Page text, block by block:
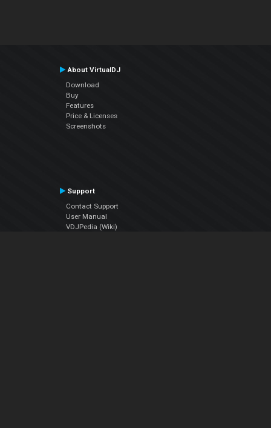
About VirtualDJ
Download
Buy
Features
Price & Licenses
Screenshots
Support
Contact Support
User Manual
VDJPedia (Wiki)